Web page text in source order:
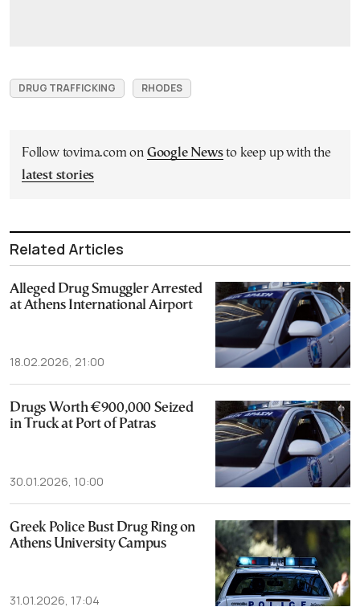
DRUG TRAFFICKING RHODES
Follow tovima.com on Google Newsto keep up with the
latest stories
Related Articles
Alleged Drug Smuggler Arrested
at Athens International Airport
18.02.2026, 21:00
Drugs Worth €900,000 Seized
in Truck at Port of Patras
30.01.2026, 10:00
Greek Police Bust Drug Ring on
Athens University Campus
31.01.2026, 17:04